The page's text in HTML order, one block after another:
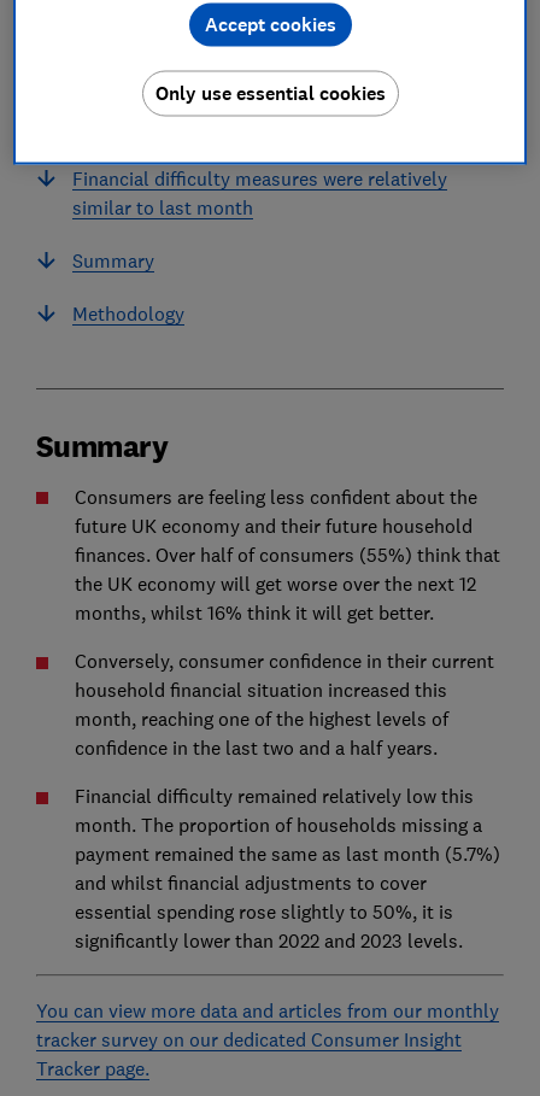
A majority of those pessimistic about the future
UK economy said tax changes were a factor
Upper income earners are less confident in their
future household finances
Financial difficulty measures were relatively
similar to last month
Summary
Methodology
Summary
Consumers are feeling less confident about the
future UK economy and their future household
finances. Over half of consumers (55%) think that
the UK economy will get worse over the next 12
months, whilst 16% think it will get better.
Conversely, consumer confidence in their current
household financial situation increased this
month, reaching one of the highest levels of
confidence in the last two and a half years.
Financial difficulty remained relatively low this
month. The proportion of households missing a
payment remained the same as last month (5.7%)
and whilst financial adjustments to cover
essential spending rose slightly to 50%, it is
significantly lower than 2022 and 2023 levels.
You can view more data and articles from our monthly
tracker survey on our dedicated Consumer Insight
Tracker page.
Only use essential cookies
Accept cookies